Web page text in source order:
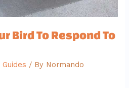
Bird To Respond To
/ By Normando